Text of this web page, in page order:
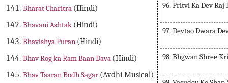
Bharat Charitra (Hindi)
Bhavani Ashtak (Hindi)
Bhavishya Puran (Hindi)
Bhav Rog ka Ram Baan Dava (Hindi)
Bhav Taaran Bodh Sagar (Avdhi Musical)
96. Pritvi Ka Dev Raj
97. Devtao Dwara
98. Bhgwan Shree